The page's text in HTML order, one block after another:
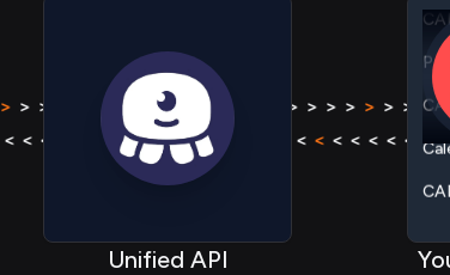
> > > > > >
> > > >
< < < < < < < <<< < < <
Unified API
> > > > >> > > > >
< < < << < < < <